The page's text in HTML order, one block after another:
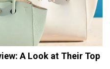
A Look at Their Top